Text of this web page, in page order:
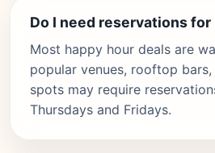
Do I need reservations for
Most happy hour deals are
popular venues, rooftop
spots may require
Thursdays and Fridays.